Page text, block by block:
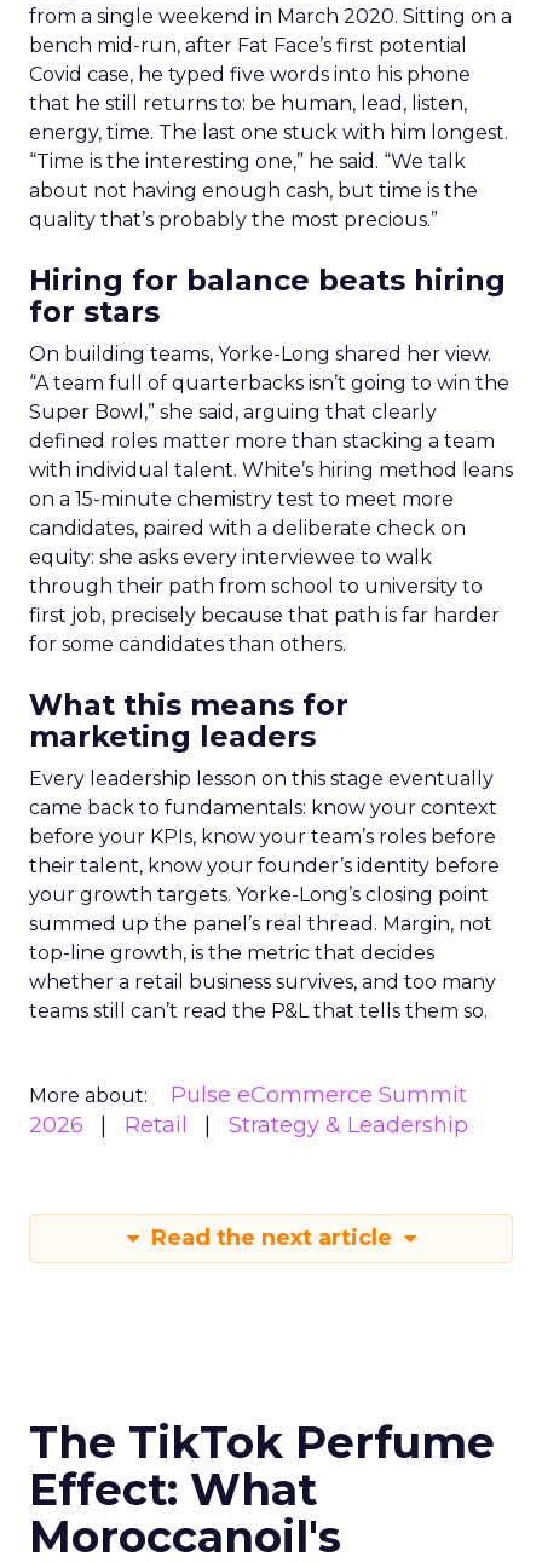
from a single weekend in March 2020. Sitting on a
bench mid-run, after Fat Face’s first potential
Covid case, he typed five words into his phone
that he still returns to: be human, lead, listen,
energy, time. The last one stuck with him longest.
“Time is the interesting one,” he said. “We talk
about not having enough cash, but time is the
quality that’s probably the most precious.”
Hiring for balance beats hiring
for stars
On building teams, Yorke-Long shared her view.
“A team full of quarterbacks isn’t going to win the
Super Bowl,” she said, arguing that clearly
defined roles matter more than stacking a team
with individual talent. White’s hiring method leans
on a 15-minute chemistry test to meet more
candidates, paired with a deliberate check on
equity: she asks every interviewee to walk
through their path from school to university to
first job, precisely because that path is far harder
for some candidates than others.
What this means for
marketing leaders
Every leadership lesson on this stage eventually
came back to fundamentals: know your context
before your KPIs, know your team’s roles before
their talent, know your founder’s identity before
your growth targets. Yorke-Long’s closing point
summed up the panel’s real thread. Margin, not
top-line growth, is the metric that decides
whether a retail business survives, and too many
teams still can’t read the P&L that tells them so.
More about:
Pulse eCommerce Summit
2026
Retail Strategy & Leadership
Read the next article
The TikTok Perfume
Effect: What
Moroccanoil's